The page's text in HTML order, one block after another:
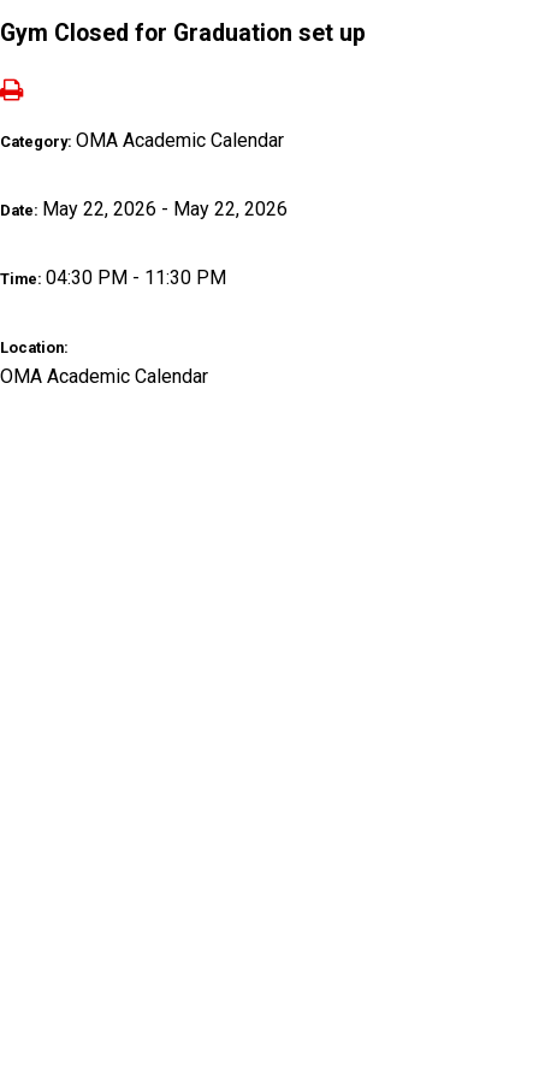
Gym Closed for Graduation set up
Category: OMA Academic Calendar
Date: May 22, 2026 - May 22, 2026
Time: 04:30 PM - 11:30 PM
Location:
OMA Academic Calendar